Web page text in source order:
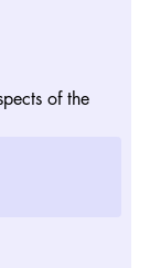
of the